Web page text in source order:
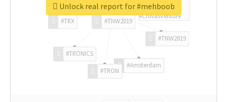
#TNW2019
#TNW2019
#Amsterdam
#TRON
#TRONICS
#TRX
#ChivasVenture
Unlock real report for #mehboob